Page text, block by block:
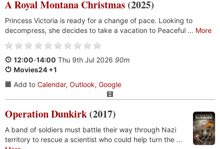
A Royal Montana Christmas (2025)
Princess Victoria is ready for a change of pace. Looking to
decompress, she decides to take a vacation to Peaceful ... More
12:00-14:00 Thu 9th Jul 2026 90m
Movies24 +1
Add to Calendar, Outlook, Google
Operation Dunkirk (2017)
A band of soldiers must battle their way through Nazi
territory to rescue a scientist who could help turn the ...